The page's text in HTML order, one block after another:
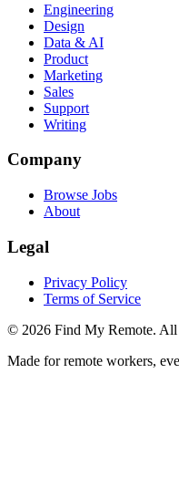
Engineering
Design
Data & AI
Product
Marketing
Sales
Support
Writing
Company
Browse Jobs
About
Legal
Privacy Policy
Terms of Service
© 2026 Find My Remote. All
Made for remote workers,